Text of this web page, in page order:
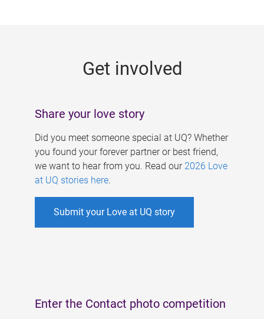
Get involved
Share your love story
Did you meet someone special at UQ? Whether
you found your forever partner or best friend,
we want to hear from you. Read our 2026 Love
at UQ stories here.
Submit your Love at UQ story
Enter the Contact photo competition